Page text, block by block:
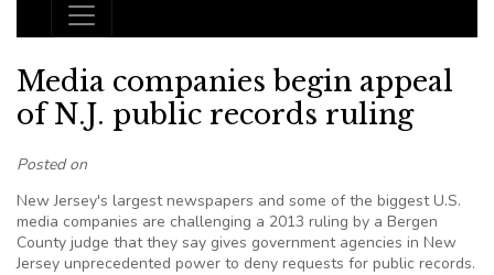
Main Navigation
Media companies begin appeal
of N.J. public records ruling
Posted on
New Jersey's largest newspapers and some of the biggest U.S.
media companies are challenging a 2013 ruling by a Bergen
County judge that they say gives government agencies in New
Jersey unprecedented power to deny requests for public records.